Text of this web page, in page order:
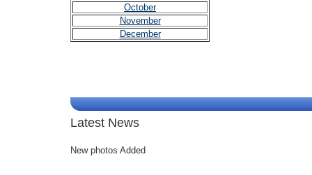
October
November
December
Latest News
New photos Added